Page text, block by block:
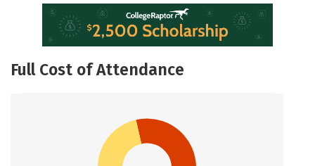
Full Cost of Attendance